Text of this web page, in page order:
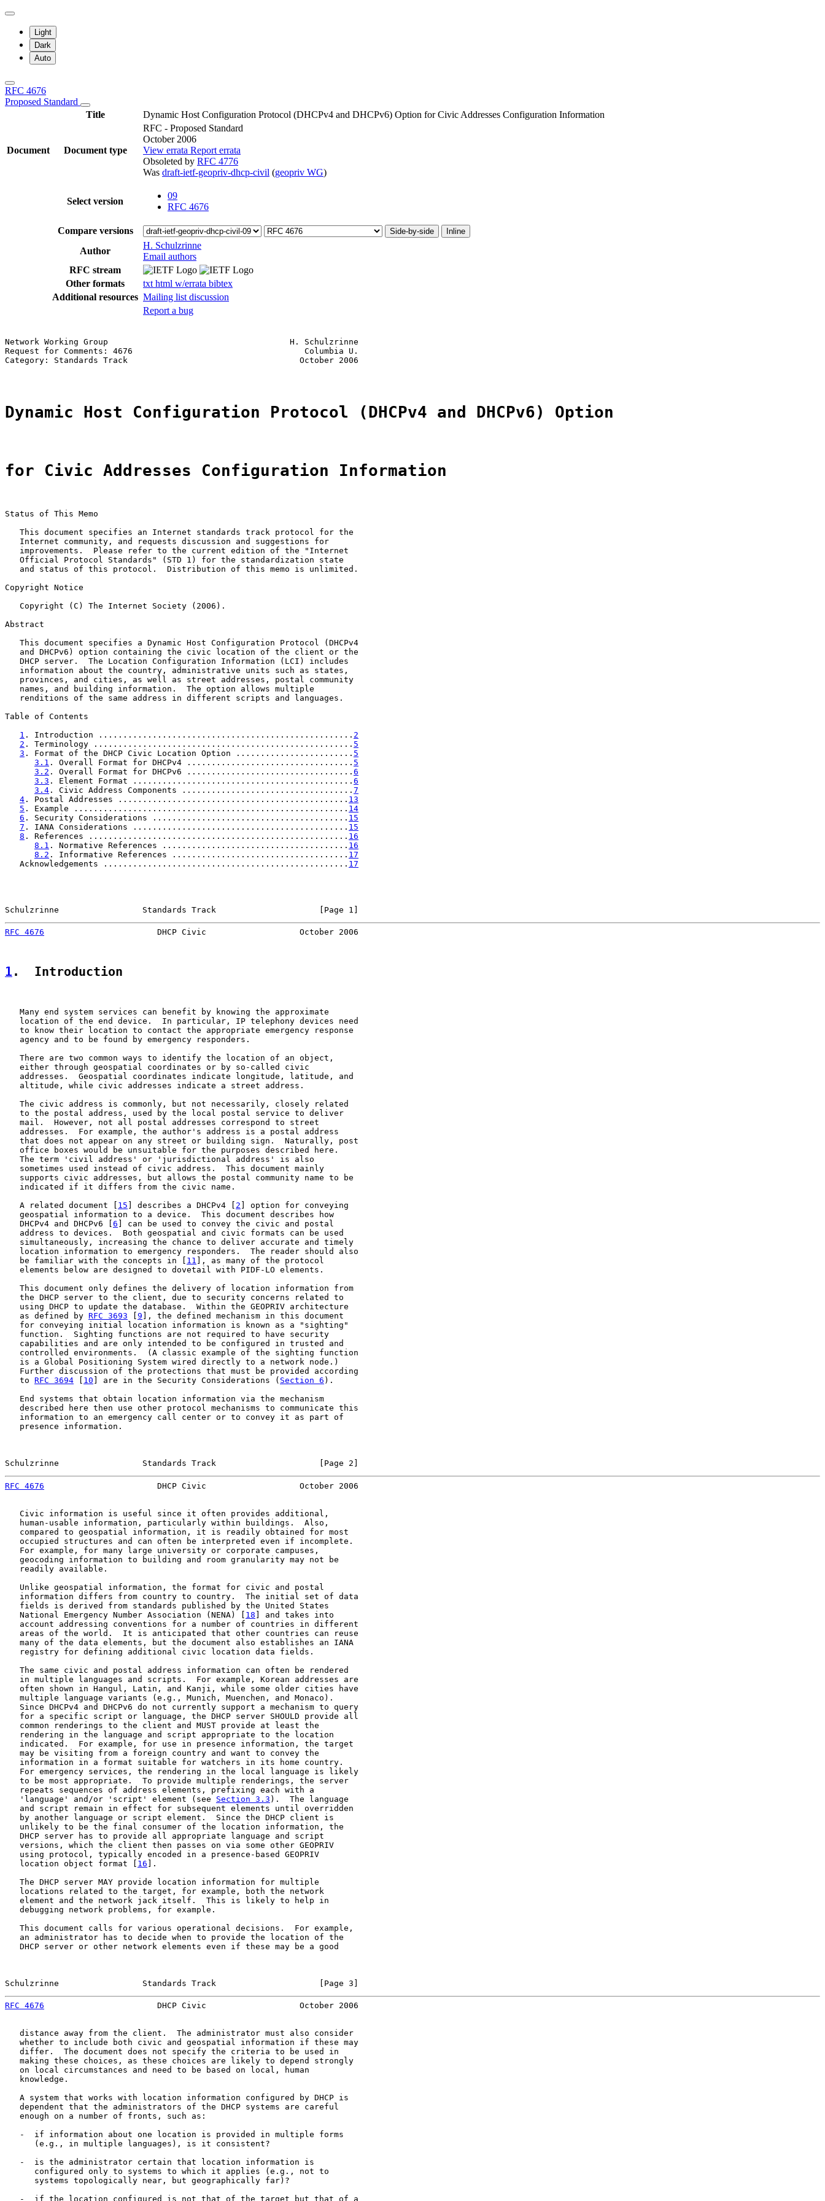
Light
Dark
Auto
RFC 4676
Proposed Standard
Title
Dynamic Host Configuration Protocol (DHCPv4 and DHCPv6) Option for Civic Addresses Configuration Information
Document Document type
RFC - Proposed Standard
October 2006
View errata Report errata
Obsoleted by RFC 4776
Was draft-ietf-geopriv-dhcp-civil (geopriv WG)
Select version
09
RFC 4676
Compare versions Side-by-side Inline
Author
H. Schulzrinne
Email authors
RFC stream
Other formats
txt html w/errata bibtex
Additional resources Mailing list discussion
Report a bug
Network Working Group                                     H. Schulzrinne
Request for Comments: 4676                                   Columbia U.
Category: Standards Track                                   October 2006
Dynamic Host Configuration Protocol (DHCPv4 and DHCPv6) Option
for Civic Addresses Configuration Information
Status of This Memo
   This document specifies an Internet standards track protocol for the
   Internet community, and requests discussion and suggestions for
   improvements.  Please refer to the current edition of the "Internet
   Official Protocol Standards" (STD 1) for the standardization state
   and status of this protocol.  Distribution of this memo is unlimited.
Copyright Notice
   Copyright (C) The Internet Society (2006).
Abstract
   This document specifies a Dynamic Host Configuration Protocol (DHCPv4
   and DHCPv6) option containing the civic location of the client or the
   DHCP server.  The Location Configuration Information (LCI) includes
   information about the country, administrative units such as states,
   provinces, and cities, as well as street addresses, postal community
   names, and building information.  The option allows multiple
   renditions of the same address in different scripts and languages.
Table of Contents
1 . Introduction .................................................... 2
2 . Terminology ..................................................... 5
3 . Format of the DHCP Civic Location Option ........................ 5
3.1 . Overall Format for DHCPv4 .................................. 5
3.2 . Overall Format for DHCPv6 .................................. 6
3.3 . Element Format ............................................. 6
3.4 . Civic Address Components ................................... 7
4 . Postal Addresses ............................................... 13
5 . Example ........................................................ 14
6 . Security Considerations ........................................ 15
7 . IANA Considerations ............................................ 15
8 . References ..................................................... 16
8.1 . Normative References ...................................... 16
8.2 . Informative References .................................... 17
   Acknowledgements ..................................................
17
Schulzrinne                 Standards Track                     [Page 1]
RFC 4676
                       DHCP Civic                   October 2006
1 .  Introduction
   Many end system services can benefit by knowing the approximate
   location of the end device.  In particular, IP telephony devices need
   to know their location to contact the appropriate emergency response
   agency and to be found by emergency responders.
   There are two common ways to identify the location of an object,
   either through geospatial coordinates or by so-called civic
   addresses.  Geospatial coordinates indicate longitude, latitude, and
   altitude, while civic addresses indicate a street address.
   The civic address is commonly, but not necessarily, closely related
   to the postal address, used by the local postal service to deliver
   mail.  However, not all postal addresses correspond to street
   addresses.  For example, the author's address is a postal address
   that does not appear on any street or building sign.  Naturally, post
   office boxes would be unsuitable for the purposes described here.
   The term 'civil address' or 'jurisdictional address' is also
   sometimes used instead of civic address.  This document mainly
   supports civic addresses, but allows the postal community name to be
   indicated if it differs from the civic name.
   A related document [
15 ] describes a DHCPv4 [ 2 ] option for conveying
   geospatial information to a device.  This document describes how
   DHCPv4 and DHCPv6 [
6 ] can be used to convey the civic and postal
   address to devices.  Both geospatial and civic formats can be used
   simultaneously, increasing the chance to deliver accurate and timely
   location information to emergency responders.  The reader should also
   be familiar with the concepts in [
11 ], as many of the protocol
   elements below are designed to dovetail with PIDF-LO elements.
   This document only defines the delivery of location information from
   the DHCP server to the client, due to security concerns related to
   using DHCP to update the database.  Within the GEOPRIV architecture
   as defined by
RFC 3693 9 ], the defined mechanism in this document
   for conveying initial location information is known as a "sighting"
   function.  Sighting functions are not required to have security
   capabilities and are only intended to be configured in trusted and
   controlled environments.  (A classic example of the sighting function
   is a Global Positioning System wired directly to a network node.)
   Further discussion of the protections that must be provided according
   to
RFC 3694 10 ] are in the Security Considerations ( Section 6 ).
   End systems that obtain location information via the mechanism
   described here then use other protocol mechanisms to communicate this
   information to an emergency call center or to convey it as part of
   presence information.
Schulzrinne                 Standards Track                     [Page 2]
RFC 4676
                       DHCP Civic                   October 2006
   Civic information is useful since it often provides additional,
   human-usable information, particularly within buildings.  Also,
   compared to geospatial information, it is readily obtained for most
   occupied structures and can often be interpreted even if incomplete.
   For example, for many large university or corporate campuses,
   geocoding information to building and room granularity may not be
   readily available.
   Unlike geospatial information, the format for civic and postal
   information differs from country to country.  The initial set of data
   fields is derived from standards published by the United States
   National Emergency Number Association (NENA) [
18 ] and takes into
   account addressing conventions for a number of countries in different
   areas of the world.  It is anticipated that other countries can reuse
   many of the data elements, but the document also establishes an IANA
   registry for defining additional civic location data fields.
   The same civic and postal address information can often be rendered
   in multiple languages and scripts.  For example, Korean addresses are
   often shown in Hangul, Latin, and Kanji, while some older cities have
   multiple language variants (e.g., Munich, Muenchen, and Monaco).
   Since DHCPv4 and DHCPv6 do not currently support a mechanism to query
   for a specific script or language, the DHCP server SHOULD provide all
   common renderings to the client and MUST provide at least the
   rendering in the language and script appropriate to the location
   indicated.  For example, for use in presence information, the target
   may be visiting from a foreign country and want to convey the
   information in a format suitable for watchers in its home country.
   For emergency services, the rendering in the local language is likely
   to be most appropriate.  To provide multiple renderings, the server
   repeats sequences of address elements, prefixing each with a
   'language' and/or 'script' element (see
Section 3.3 ).  The language
   and script remain in effect for subsequent elements until overridden
   by another language or script element.  Since the DHCP client is
   unlikely to be the final consumer of the location information, the
   DHCP server has to provide all appropriate language and script
   versions, which the client then passes on via some other GEOPRIV
   using protocol, typically encoded in a presence-based GEOPRIV
   location object format [
16 ].
   The DHCP server MAY provide location information for multiple
   locations related to the target, for example, both the network
   element and the network jack itself.  This is likely to help in
   debugging network problems, for example.
   This document calls for various operational decisions.  For example,
   an administrator has to decide when to provide the location of the
   DHCP server or other network elements even if these may be a good
Schulzrinne                 Standards Track                     [Page 3]
RFC 4676
                       DHCP Civic                   October 2006
   distance away from the client.  The administrator must also consider
   whether to include both civic and geospatial information if these may
   differ.  The document does not specify the criteria to be used in
   making these choices, as these choices are likely to depend strongly
   on local circumstances and need to be based on local, human
   knowledge.
   A system that works with location information configured by DHCP is
   dependent that the administrators of the DHCP systems are careful
   enough on a number of fronts, such as:
   -  if information about one location is provided in multiple forms
      (e.g., in multiple languages), is it consistent?
   -  is the administrator certain that location information is
      configured only to systems to which it applies (e.g., not to
      systems topologically near, but geographically far)?
   -  if the location configured is not that of the target but that of a